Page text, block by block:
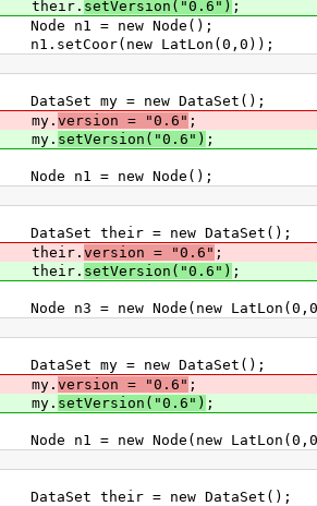
setVersion("0.6") ;
n1 = new Node();
LatLon(0,0));
my = new DataSet();
version = "0.6" ;
setVersion("0.6") ;
n1 = new Node();
their = new DataSet();
version = "0.6" ;
setVersion("0.6") ;
n3 = new Node(new
my = new DataSet();
version = "0.6" ;
setVersion("0.6") ;
n1 = new Node(new
their = new DataSet();